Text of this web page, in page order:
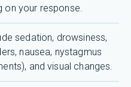
on your response.
sedation, drowsiness,
nausea, nystagmus
and visual changes.